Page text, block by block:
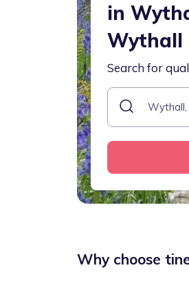
in
Wythall
Search for
Why choose